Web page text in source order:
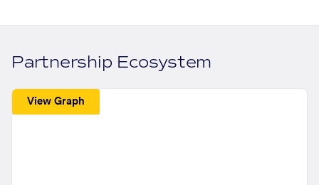
Partnership Ecosystem
View Graph